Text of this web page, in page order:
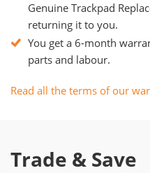
Genuine Trackpad
returning it to you.
You get a 6-month
parts and labour.
Read all the terms of our
Trade & Save